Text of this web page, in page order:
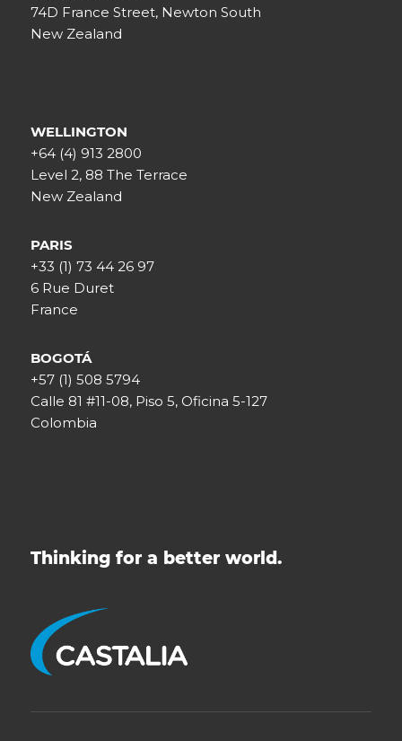
74D France Street, Newton South
New Zealand
WELLINGTON
+64 (4) 913 2800
Level 2, 88 The Terrace
New Zealand
PARIS
+33 (1) 73 44 26 97
6 Rue Duret
France
BOGOTÁ
+57 (1) 508 5794
Calle 81 #11-08, Piso 5, Oficina 5-127
Colombia
Thinking for a better world.